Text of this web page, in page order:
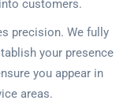
customers.
precision. We fully
your presence
you appear in
areas.